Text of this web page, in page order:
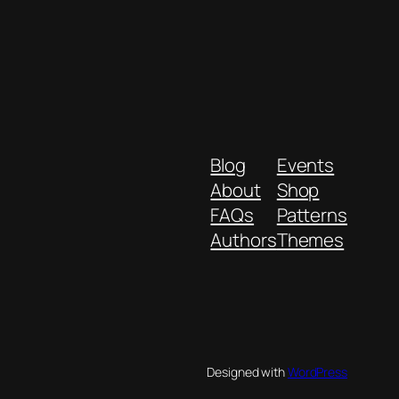
Blog
About
FAQs
Authors
Events
Shop
Patterns
Themes
Designed withWordPress